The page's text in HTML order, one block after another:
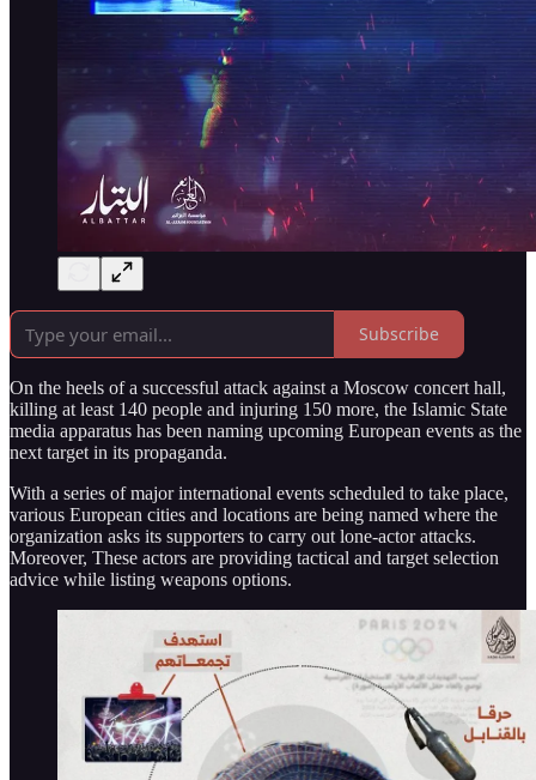
Subscribe
On the heels of a successful attack against a Moscow concert hall,
killing at least 140 people and injuring 150 more, the Islamic State
media apparatus has been naming upcoming European events as the
next target in its propaganda.
With a series of major international events scheduled to take place,
various European cities and locations are being named where the
organization asks its supporters to carry out lone-actor attacks.
Moreover, These actors are providing tactical and target selection
advice while listing weapons options.